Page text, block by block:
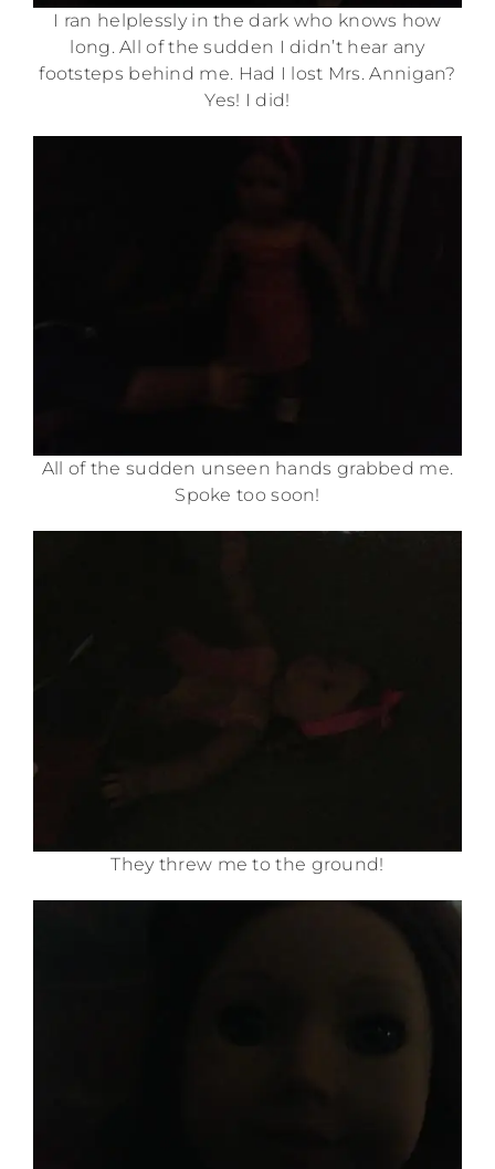
I ran helplessly in the dark who knows how
long. All of the sudden I didn’t hear any
footsteps behind me. Had I lost Mrs. Annigan?
Yes! I did!
All of the sudden unseen hands grabbed me.
Spoke too soon!
They threw me to the ground!